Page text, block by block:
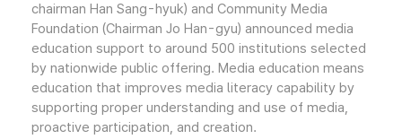
chairman Han Sang-hyuk) and Community Media
Foundation (Chairman Jo Han-gyu) announced media
education support to around 500 institutions selected
by nationwide public offering. Media education means
education that improves media literacy capability by
supporting proper understanding and use of media,
proactive participation, and creation.